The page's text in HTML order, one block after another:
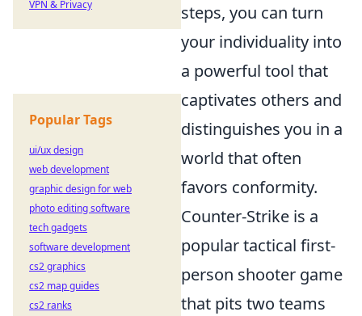
steps, you can turn
your individuality into
a powerful tool that
captivates others and
distinguishes you in a
world that often
favors conformity.
Counter-Strike is a
popular tactical first-
person shooter game
that pits two teams
VPN & Privacy
Popular Tags
ui/ux design
web development
graphic design for web
photo editing software
tech gadgets
software development
cs2 graphics
cs2 map guides
cs2 ranks